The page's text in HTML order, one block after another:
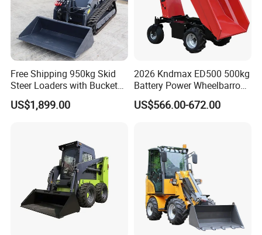
Free Shipping 950kg Skid
Steer Loaders with Bucket
Mixer CE Euro5 EPA Japan
Engine 400kg 600kg Stand
US$1,899.00
2026 Kndmax ED500 500kg
Battery Power Wheelbarrow
Wheel Electric Barrow
US$566.00-672.00